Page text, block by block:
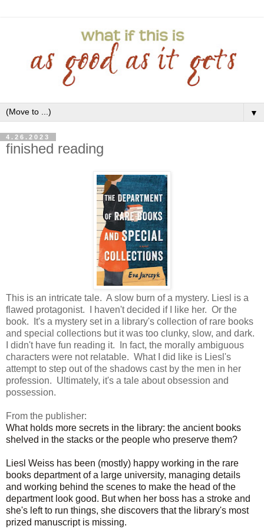
▼
4.26.2023
finished reading
This is an intricate tale. A slow burn of a mystery. Liesl is a
flawed protagonist. I haven't decided if I like her. Or the
book. It's a mystery set in a library's collection of rare books
and special collections but it was too clunky, slow, and dark.
I didn't have fun reading it. In fact, the morally ambiguous
characters were not relatable. What I did like is Liesl's
attempt to step out of the shadows cast by the men in her
profession. Ultimately, it's a tale about obsession and
possession.
From the publisher:
What holds more secrets in the library: the ancient books
shelved in the stacks or the people who preserve them?
Liesl Weiss has been (mostly) happy working in the rare
books department of a large university, managing details
and working behind the scenes to make the head of the
department look good. But when her boss has a stroke and
she's left to run things, she discovers that the library's most
prized manuscript is missing.